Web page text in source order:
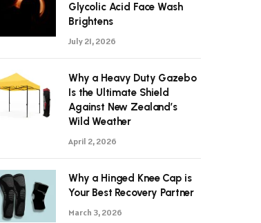
Glycolic Acid Face Wash
Brightens
July 21, 2026
Why a Heavy Duty Gazebo
Is the Ultimate Shield
Against New Zealand’s
Wild Weather
April 2, 2026
Why a Hinged Knee Cap is
Your Best Recovery Partner
March 3, 2026